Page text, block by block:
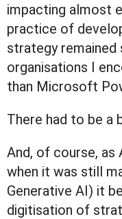
impacting almost
practice of
strategy remained
organisations I
than Microsoft
There had to be a
And, of course, as
when it was still
Generative AI) it
digitisation of